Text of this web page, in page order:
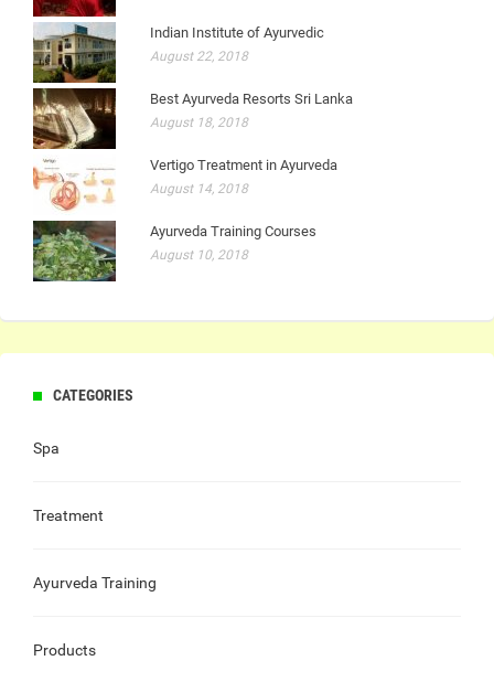
Indian Institute of Ayurvedic
August 22, 2018
Best Ayurveda Resorts Sri Lanka
August 18, 2018
Vertigo Treatment in Ayurveda
August 14, 2018
Ayurveda Training Courses
August 10, 2018
CATEGORIES
Spa
Treatment
Ayurveda Training
Products